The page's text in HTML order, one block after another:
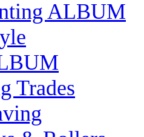
ALBUM
Trades